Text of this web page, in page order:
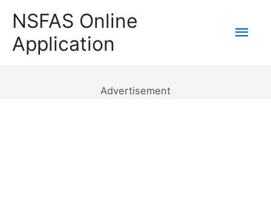
content
NSFAS Online
Application
Advertisement